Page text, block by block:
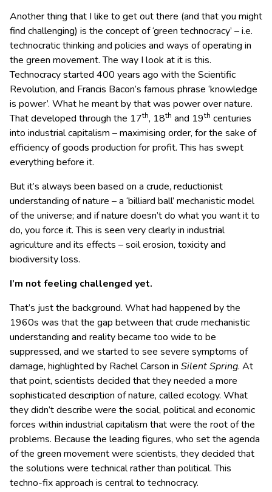
Another thing that I like to get out there (and that you might
find challenging) is the concept of ‘green technocracy’ – i.e.
technocratic thinking and policies and ways of operating in
the green movement. The way I look at it is this.
Technocracy started 400 years ago with the Scientific
Revolution, and Francis Bacon’s famous phrase ‘knowledge
is power’. What he meant by that was power over nature.
That developed through the 17th, 18th and 19th centuries
into industrial capitalism – maximising order, for the sake of
efficiency of goods production for profit. This has swept
everything before it.
But it’s always been based on a crude, reductionist
understanding of nature – a ‘billiard ball’ mechanistic model
of the universe; and if nature doesn’t do what you want it to
do, you force it. This is seen very clearly in industrial
agriculture and its effects – soil erosion, toxicity and
biodiversity loss.
I’m not feeling challenged yet.
That’s just the background. What had happened by the
1960s was that the gap between that crude mechanistic
understanding and reality became too wide to be
suppressed, and we started to see severe symptoms of
damage, highlighted by Rachel Carson in Silent Spring. At
that point, scientists decided that they needed a more
sophisticated description of nature, called ecology. What
they didn’t describe were the social, political and economic
forces within industrial capitalism that were the root of the
problems. Because the leading figures, who set the agenda
of the green movement were scientists, they decided that
the solutions were technical rather than political. This
techno-fix approach is central to technocracy.